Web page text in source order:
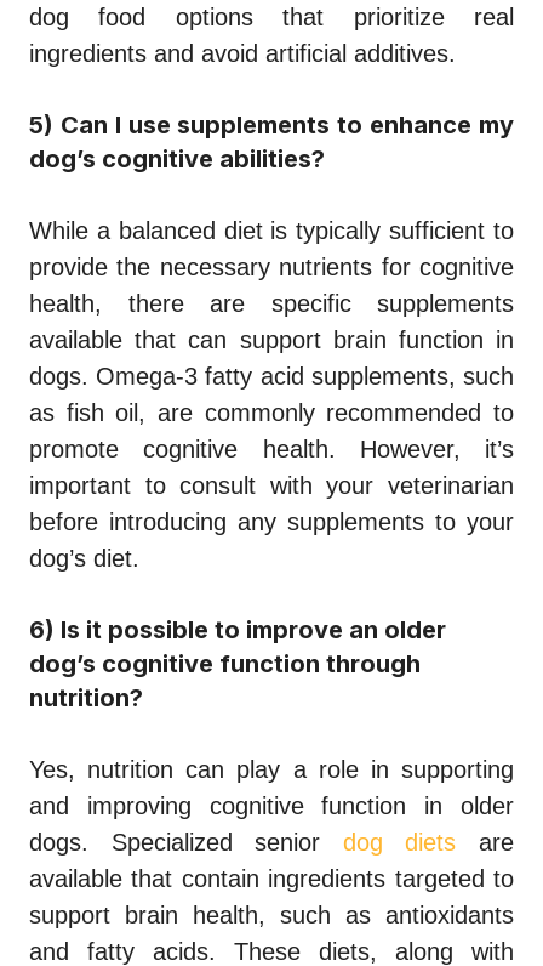
dog food options that prioritize real
ingredients and avoid artificial additives.
5) Can I use supplements to enhance my
dog’s cognitive abilities?
While a balanced diet is typically sufficient to
provide the necessary nutrients for cognitive
health, there are specific supplements
available that can support brain function in
dogs. Omega-3 fatty acid supplements, such
as fish oil, are commonly recommended to
promote cognitive health. However, it’s
important to consult with your veterinarian
before introducing any supplements to your
dog’s diet.
6) Is it possible to improve an older
dog’s cognitive function through
nutrition?
Yes, nutrition can play a role in supporting
and improving cognitive function in older
dogs. Specialized senior dog diets are
available that contain ingredients targeted to
support brain health, such as antioxidants
and fatty acids. These diets, along with